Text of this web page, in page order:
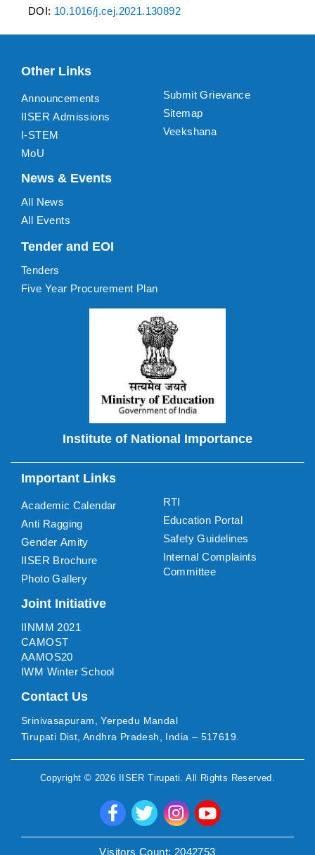
DOI: 10.1016/j.cej.2021.130892
Other Links
Announcements
IISER Admissions
I-STEM
MoU
Submit Grievance
Sitemap
Veekshana
News & Events
All News
All Events
Tender and EOI
Tenders
Five Year Procurement Plan
Institute of National Importance
Important Links
Academic Calendar
Anti Ragging
Gender Amity
IISER Brochure
Photo Gallery
RTI
Education Portal
Safety Guidelines
Internal Complaints
Committee
Joint Initiative
IINMM 2021
CAMOST
AAMOS20
IWM Winter School
Contact Us
Srinivasapuram, Yerpedu Mandal
Tirupati Dist, Andhra Pradesh, India – 517619.
Copyright © 2026 IISER Tirupati . All Rights Reserved.
Visitors Count: 2042753